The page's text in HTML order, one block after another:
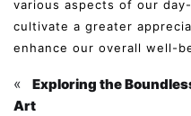
various aspects of our
cultivate a greater
enhance our overall well-
«
Exploring the
Art